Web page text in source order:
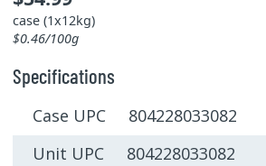
case (1x12kg)
$0.46/100g
Specifications
Case UPC 804228033082
Unit UPC 804228033082